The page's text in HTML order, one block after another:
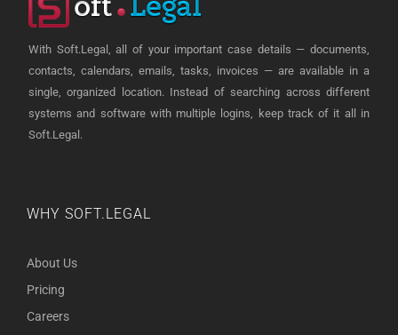
With Soft.Legal, all of your important case details — documents,
contacts, calendars, emails, tasks, invoices — are available in a
single, organized location. Instead of searching across different
systems and software with multiple logins, keep track of it all in
Soft.Legal.
WHY SOFT.LEGAL
About Us
Pricing
Careers